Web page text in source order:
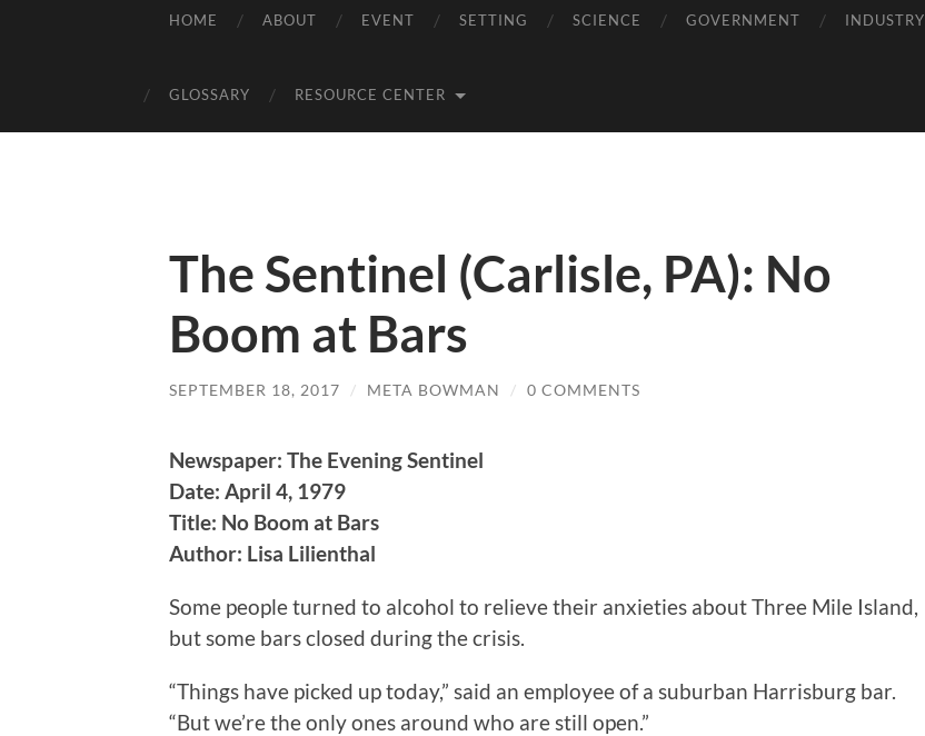
HOME ABOUT EVENT SETTING SCIENCE GOVERNMENT INDUSTRY
GLOSSARY RESOURCE CENTER
The Sentinel (Carlisle, PA): No
Boom at Bars
SEPTEMBER 18, 2017 / META BOWMAN / 0 COMMENTS
Newspaper: The Evening Sentinel
Date: April 4, 1979
Title: No Boom at Bars
Author: Lisa Lilienthal
Some people turned to alcohol to relieve their anxieties about Three Mile Island,
but some bars closed during the crisis.
“Things have picked up today,” said an employee of a suburban Harrisburg bar.
“But we’re the only ones around who are still open.”